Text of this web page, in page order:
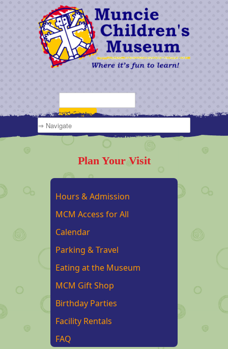
Plan Your Visit
Hours & Admission
MCM Access for All
Calendar
Parking & Travel
Eating at the Museum
MCM Gift Shop
Birthday Parties
Facility Rentals
FAQ